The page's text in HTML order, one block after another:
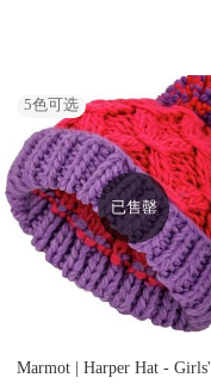
5色可选
已售罄
Marmot | Harper Hat - Girls'